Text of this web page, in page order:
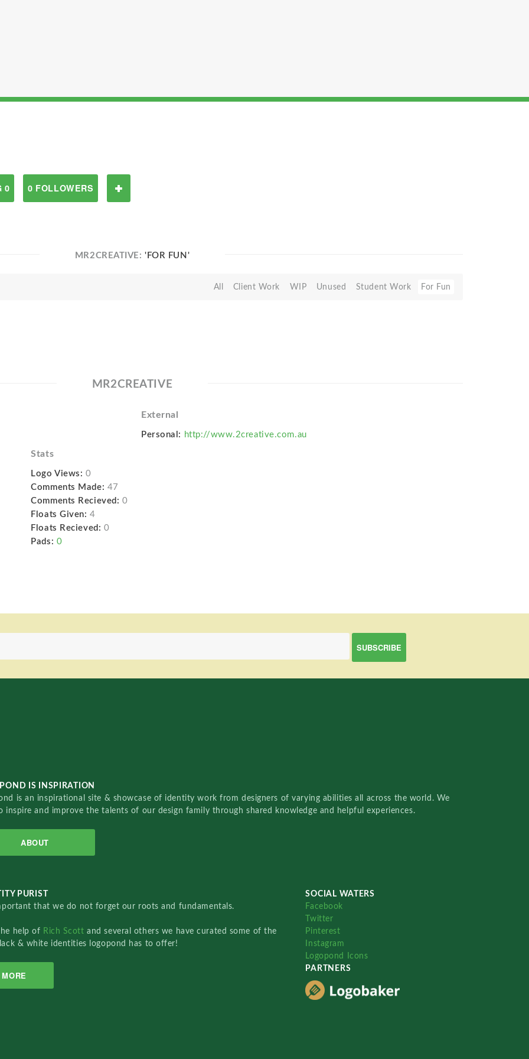
0 0 FOLLOWERS
MR2CREATIVE:'FOR FUN'
All Client Work WIP Unused Student Work For Fun
MR2CREATIVE
External
Personal: http://www.2creative.com.au
Stats
Logo Views: 0
Comments Made: 47
Comments Recieved: 0
Floats Given: 4
Floats Recieved: 0
Pads: 0
IS INSPIRATION
is an inspirational site & showcase of identity work from designers of varying abilities all across the world. We
inspire and improve the talents of our design family through shared knowledge and helpful experiences.
ABOUT
PURIST
that we do not forget our roots and fundamentals.
help of Rich Scottand several others we have curated some of the
& white identities logopond has to offer!
MORE
SOCIAL WATERS
Facebook
Twitter
Pinterest
Instagram
Logopond Icons
PARTNERS